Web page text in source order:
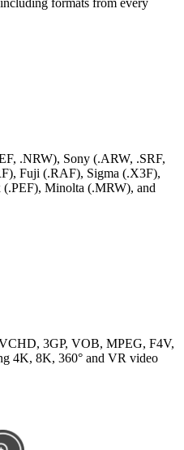
.NRW), Sony (.ARW, .SRF,
Fuji (.RAF), Sigma (.X3F),
(.PEF), Minolta (.MRW), and
3GP, VOB, MPEG, F4V,
4K, 8K, 360° and VR video